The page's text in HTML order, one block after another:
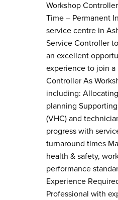
Workshop
Time – Permanent
service centre in
Service Controller
an excellent
experience to join a
Controller As
including:
planning
(VHC) and
progress with
turnaround times
health & safety,
performance
Experience
Professional with